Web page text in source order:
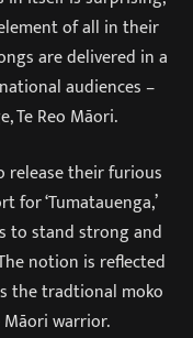
of all in their
are delivered in a
audiences –
Te Reo Māori.
release their furious
for ‘Tumatauenga,’
to stand strong and
notion is reflected
the tradtional moko
warrior.